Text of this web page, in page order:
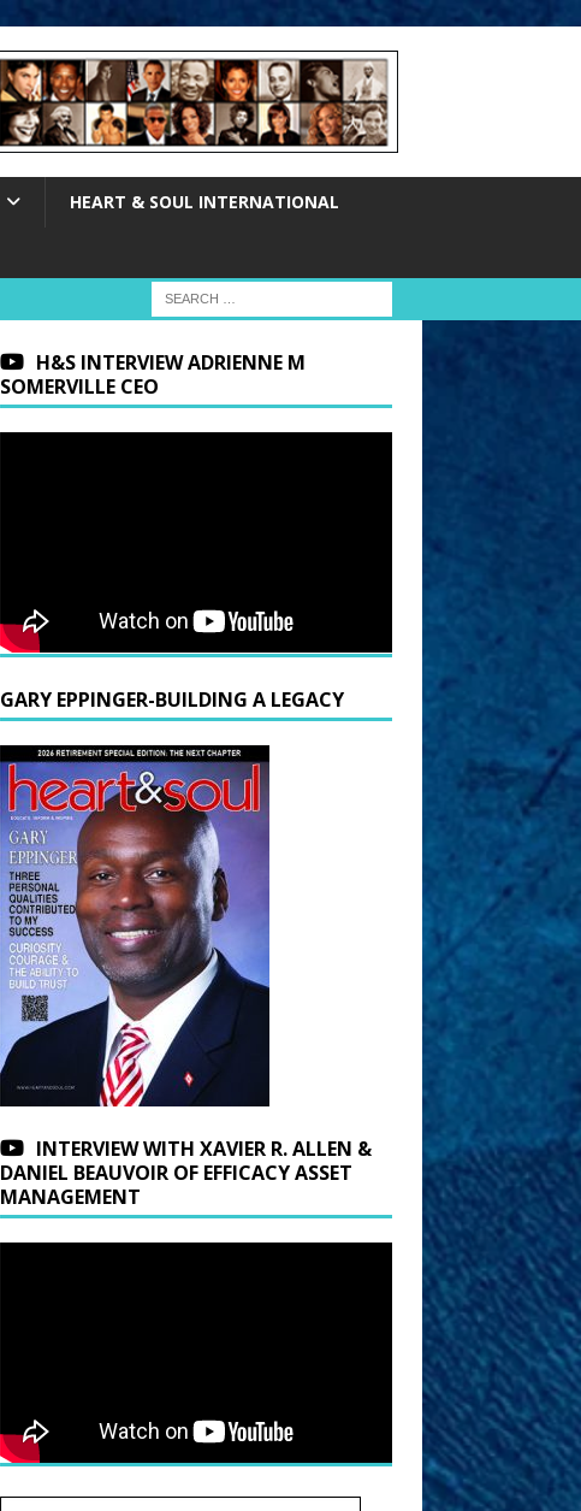
HEART & SOUL INTERNATIONAL
H&S INTERVIEW ADRIENNE M
SOMERVILLE CEO
GARY EPPINGER-BUILDING A LEGACY
INTERVIEW WITH XAVIER R. ALLEN &
DANIEL BEAUVOIR OF EFFICACY ASSET
MANAGEMENT